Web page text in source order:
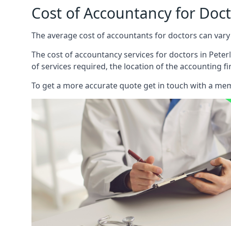
Cost of Accountancy for
The average cost of accountants for doctors can
The cost of accountancy services for doctors in
of services required, the location of the accounting
To get a more accurate quote get in touch with a